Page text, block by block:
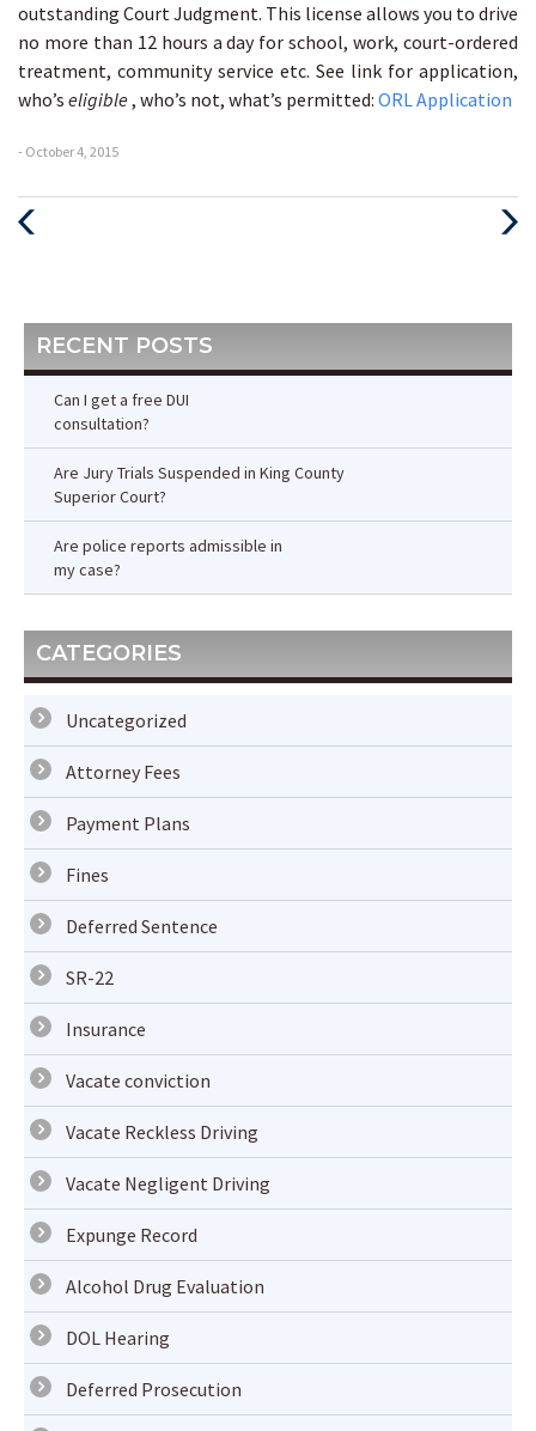
outstanding Court Judgment. This license allows you to drive
no more than 12 hours a day for school, work, court-ordered
treatment, community service etc. See link for application,
who’s eligible, who’s not, what’s permitted: ORL Application
- October 4, 2015
Next
RECENT POSTS
Can I get a free DUI
consultation?
Are Jury Trials Suspended in King County
Superior Court?
Are police reports admissible in
my case?
CATEGORIES
Uncategorized
Attorney Fees
Payment Plans
Fines
Deferred Sentence
SR-22
Insurance
Vacate conviction
Vacate Reckless Driving
Vacate Negligent Driving
Expunge Record
Alcohol Drug Evaluation
DOL Hearing
Deferred Prosecution